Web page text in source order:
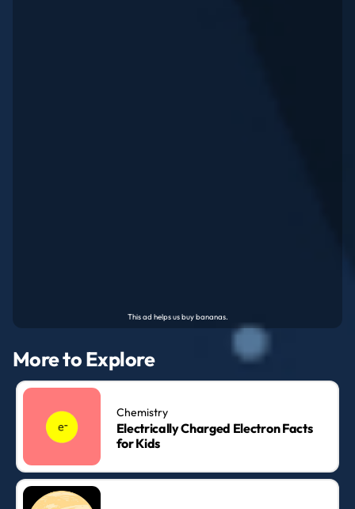
More to Explore
Chemistry
Electrically Charged Electron Facts
for Kids